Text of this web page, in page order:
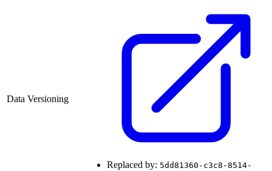
Data Versioning
Replaced by: 5dd81360-c3c8-8514-